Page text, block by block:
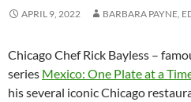
APRIL 9, 2022 BARBARA PAYNE,
Chicago Chef Rick Bayless –
series Mexico: One Plate at a
his several iconic Chicago